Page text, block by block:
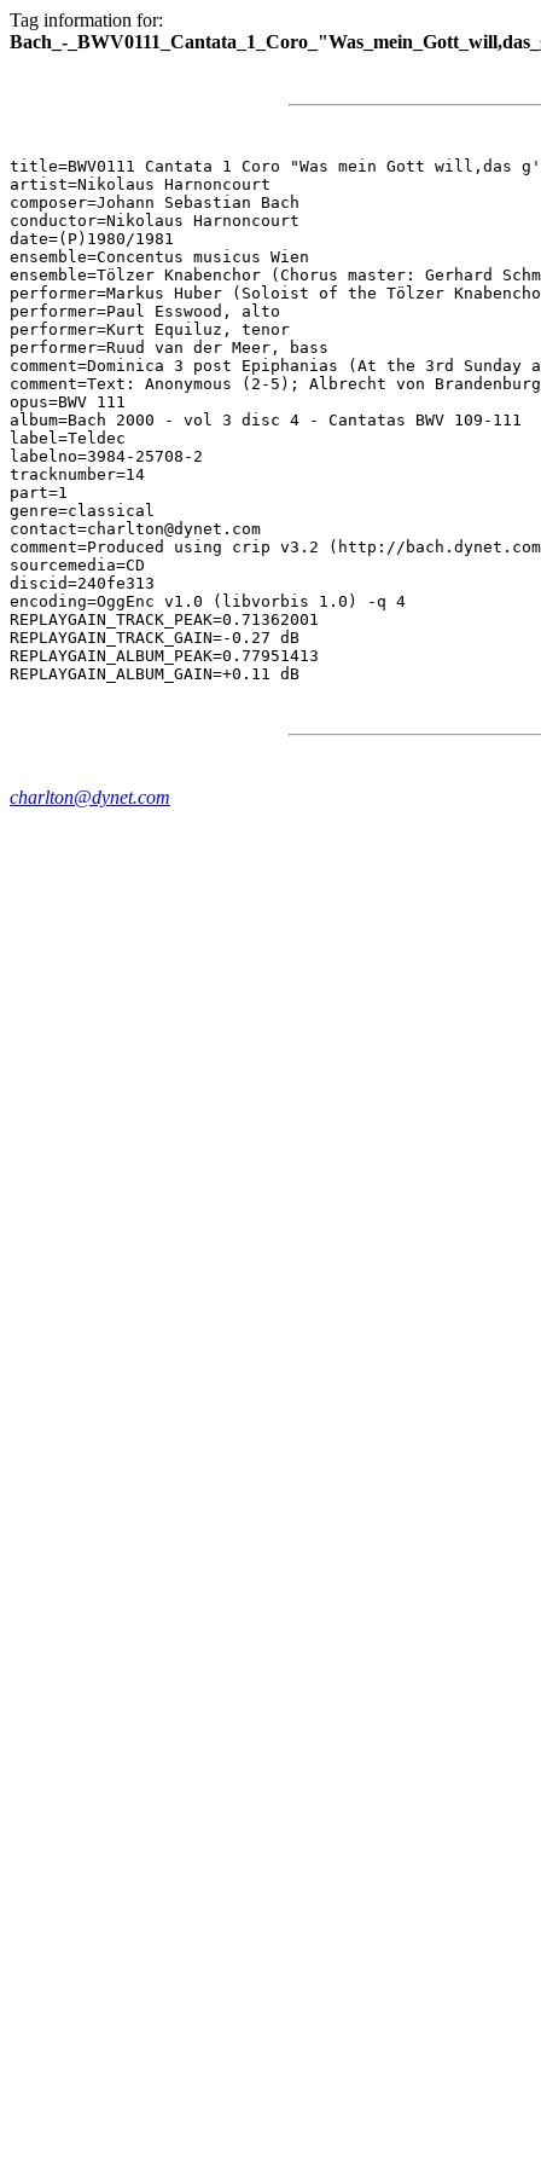
Tag information for:
Bach_-
title=BWV0111 Cantata 1 Coro "Was mein Gott will,das
artist=Nikolaus Harnoncourt
composer=Johann Sebastian Bach
conductor=Nikolaus Harnoncourt
date=(P)1980/1981
ensemble=Concentus musicus Wien
ensemble=Tölzer Knabenchor (Chorus master: Gerhard
performer=Markus Huber (Soloist of the Tölzer
performer=Paul Esswood, alto
performer=Kurt Equiluz, tenor
performer=Ruud van der Meer, bass
comment=Dominica 3 post Epiphanias (At the 3rd Sunday
comment=Text: Anonymous (2-5); Albrecht von
opus=BWV 111
album=Bach 2000 - vol 3 disc 4 - Cantatas BWV 109-111
label=Teldec
labelno=3984-25708-2
tracknumber=14
part=1
genre=classical
contact=charlton@dynet.com
comment=Produced using crip v3.2 (http://
sourcemedia=CD
discid=240fe313
encoding=OggEnc v1.0 (libvorbis 1.0) -q 4
REPLAYGAIN_TRACK_PEAK=0.71362001
REPLAYGAIN_TRACK_GAIN=-0.27 dB
REPLAYGAIN_ALBUM_PEAK=0.77951413
charlton@dynet.com